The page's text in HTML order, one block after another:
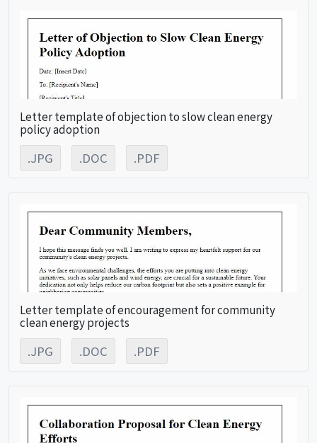
Letter template of objection to slow clean energy
policy adoption
.JPG .DOC .PDF
Letter template of encouragement for community
clean energy projects
.JPG .DOC .PDF